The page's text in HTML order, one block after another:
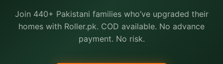
Join 440+ Pakistani families who’ve upgraded their
homes with Roller.pk. COD available. No advance
payment. No risk.